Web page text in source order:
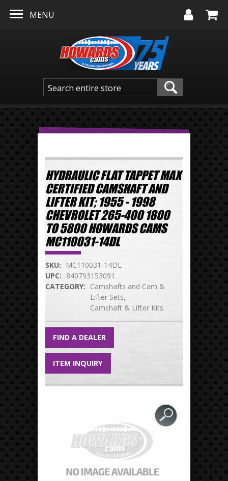
MENU
HYDRAULIC FLAT TAPPET MAX
CERTIFIED CAMSHAFT AND
LIFTER KIT; 1955 - 1998
CHEVROLET 265-400 1800
TO 5800 HOWARDS CAMS
MC110031-14DL
SKU:
MC110031-14DL
UPC: 840793153091
CATEGORY: Camshafts and Cam &
Lifter Sets
Camshaft & Lifter Kits
FIND A DEALER
ITEM INQUIRY